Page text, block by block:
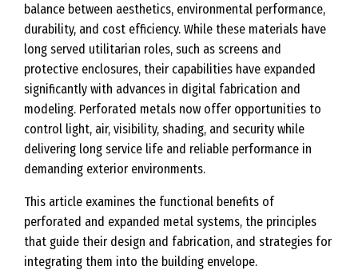
balance between aesthetics, environmental performance,
durability, and cost efficiency. While these materials have
long served utilitarian roles, such as screens and
protective enclosures, their capabilities have expanded
significantly with advances in digital fabrication and
modeling. Perforated metals now offer opportunities to
control light, air, visibility, shading, and security while
delivering long service life and reliable performance in
demanding exterior environments.
This article examines the functional benefits of
perforated and expanded metal systems, the principles
that guide their design and fabrication, and strategies for
integrating them into the building envelope.